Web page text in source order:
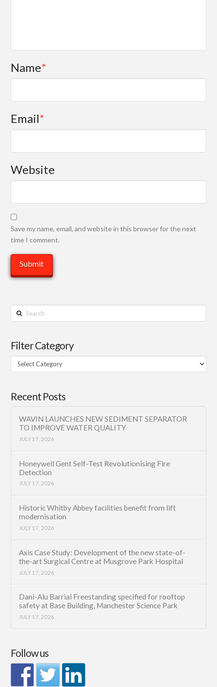
Name*
Email*
Website
Save my name, email, and website in this browser for the next
time I comment.
Search
Filter Category
Filter
Category
Recent Posts
WAVIN LAUNCHES NEW SEDIMENT SEPARATOR
TO IMPROVE WATER QUALITY
JULY 17, 2026
Honeywell Gent Self-Test Revolutionising Fire
Detection
JULY 17, 2026
Historic Whitby Abbey facilities benefit from lift
modernisation
JULY 17, 2026
Axis Case Study: Development of the new state-of-
the-art Surgical Centre at Musgrove Park Hospital
JULY 17, 2026
Dani-Alu Barrial Freestanding specified for rooftop
safety at Base Building, Manchester Science Park
JULY 17, 2026
Follow us